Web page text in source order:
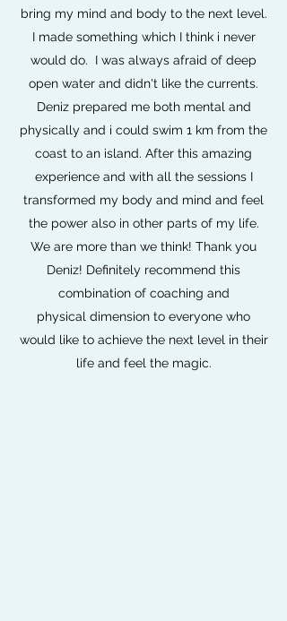
bring my mind and body to the next level.
I made something which I think i never
would do. I was always afraid of deep
open water and didn't like the currents.
Deniz prepared me both mental and
physically and i could swim 1 km from the
coast to an island. After this amazing
experience and with all the sessions I
transformed my body and mind and feel
the power also in other parts of my life.
We are more than we think! Thank you
Deniz! Definitely recommend this
combination of coaching and
physical dimension to everyone who
would like to achieve the next level in their
life and feel the magic.